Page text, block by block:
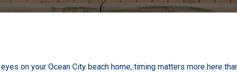
on your Ocean City beach home, timing matters more here